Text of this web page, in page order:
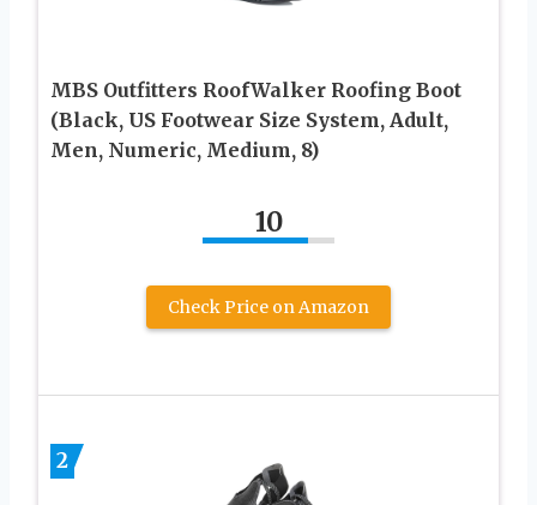
MBS Outfitters RoofWalker Roofing Boot
(Black, US Footwear Size System, Adult,
Men, Numeric, Medium, 8)
10
Check Price on Amazon
2